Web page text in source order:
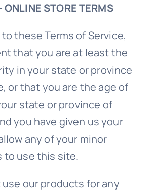
ONLINE STORE TERMS
these Terms of Service,
that you are at least the
in your state or province
or that you are the age of
state or province of
you have given us your
any of your minor
to use this site.
use our products for any